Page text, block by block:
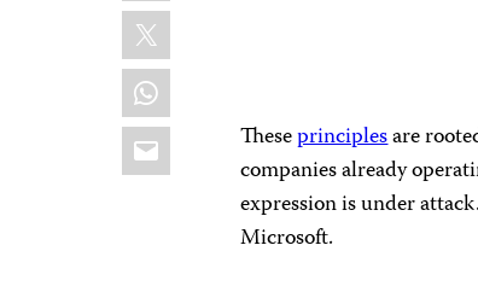
X
WhatsApp
Email
Theseprinciplesare
companies already
expression is under
Microsoft.